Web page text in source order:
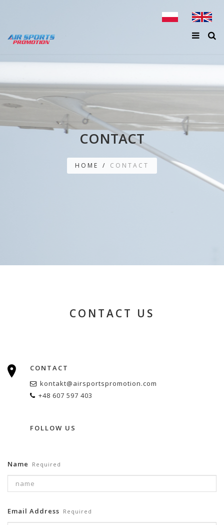
CONTACT
HOME / CONTACT
CONTACT US
CONTACT
kontakt@airsportspromotion.com
+48 607 597 403
FOLLOW US
Name Required
Email Address Required